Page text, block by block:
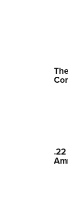
NRA Family
National